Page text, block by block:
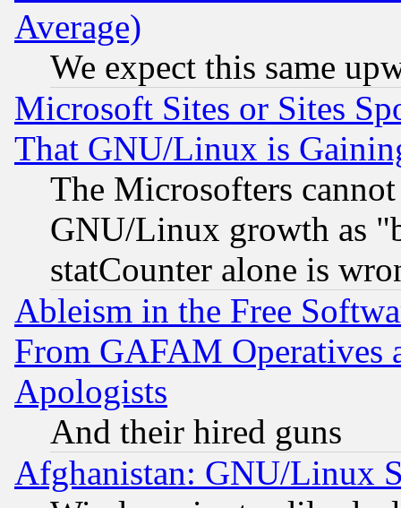
Average)
We expect this same
Microsoft Sites or Sites
That GNU/Linux is
The Microsofters
GNU/Linux growth as
statCounter alone is
Ableism in the Free
From GAFAM Operatives
Apologists
And their hired guns
Afghanistan: GNU/Linux